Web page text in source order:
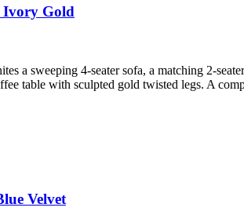
Ivory Gold
a sweeping 4-seater sofa, a matching 2-
table with sculpted gold twisted legs. A
Velvet